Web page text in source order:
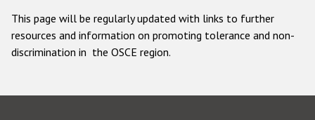
This page will be regularly updated with links to further
resources and information on promoting tolerance and non-
discrimination in the OSCE region.